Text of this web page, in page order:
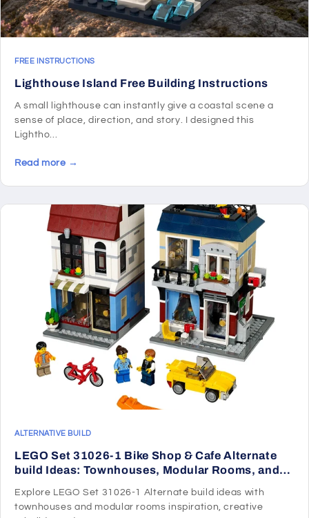
FREE INSTRUCTIONS
Lighthouse Island Free Building Instructions
A small lighthouse can instantly give a coastal scene a
sense of place, direction, and story. I designed this
Lightho...
Read more →
ALTERNATIVE BUILD
LEGO Set 31026-1 Bike Shop & Cafe Alternate
build Ideas: Townhouses, Modular Rooms, and
Explore LEGO Set 31026-1 Alternate build ideas with
townhouses and modular rooms inspiration, creative